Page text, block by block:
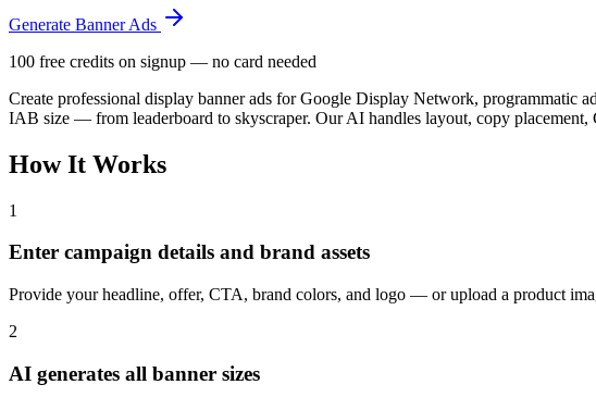
Generate Banner Ads
100 free credits on signup — no card needed
Create professional display banner ads for Google Display Network, programmatic
IAB size — from leaderboard to skyscraper. Our AI handles layout, copy placement,
How It Works
1
Enter campaign details and brand assets
Provide your headline, offer, CTA, brand colors, and logo — or upload a product
2
AI generates all banner sizes